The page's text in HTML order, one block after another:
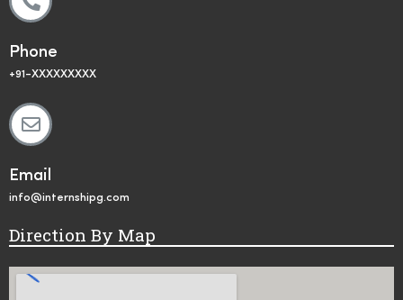
Phone
+91-XXXXXXXXX
Email
info@internshipg.com
Direction By Map